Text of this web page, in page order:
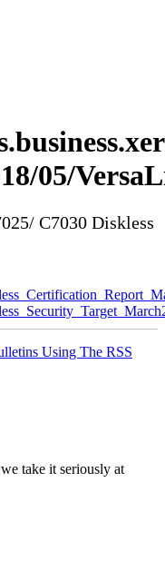
05/
C7030 Diskless
Using The RSS
take it seriously at